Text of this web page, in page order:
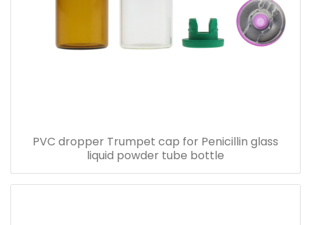
PVC dropper Trumpet cap for Penicillin glass
liquid powder tube bottle